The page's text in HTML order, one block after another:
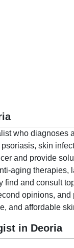
who diagnoses
skin
and provide
aging
and consult
opinions,
and affordable
in Deoria